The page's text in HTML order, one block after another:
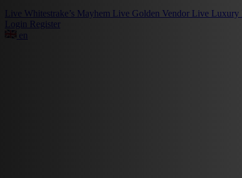
Live Whitestrake’s Mayhem Live Golden Vendor Live Luxury
Login Register
en